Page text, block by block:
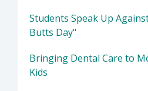
Students Speak Up
Butts Day"
Bringing Dental Care to
Kids